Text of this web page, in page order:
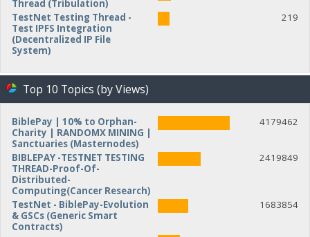
Thread (Tribulation)
TestNet Testing Thread -
Test IPFS Integration
(Decentralized IP File
System)
219
Top 10 Topics (by Views)
BiblePay | 10% to Orphan-
Charity | RANDOMX MINING |
Sanctuaries (Masternodes)
4179462
BIBLEPAY -TESTNET TESTING
THREAD-Proof-Of-
Distributed-
Computing(Cancer Research)
2419849
TestNet - BiblePay-Evolution
& GSCs (Generic Smart
Contracts)
1683854